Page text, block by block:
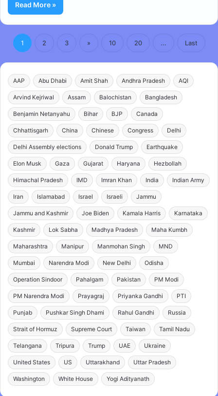
Read More »
1 2 3 » 10 20 ... Last
AAP Abu Dhabi Amit Shah Andhra Pradesh AQI
Arvind Kejriwal Assam Balochistan Bangladesh
Benjamin Netanyahu Bihar BJP Canada
Chhattisgarh China Chinese Congress Delhi
Delhi Assembly elections Donald Trump Earthquake
Elon Musk Gaza Gujarat Haryana Hezbollah
Himachal Pradesh IMD Imran Khan India Indian Army
Iran Islamabad Israel Israeli Jammu
Jammu and Kashmir Joe Biden Kamala Harris Karnataka
Kashmir Lok Sabha Madhya Pradesh Maha Kumbh
Maharashtra Manipur Manmohan Singh MND
Mumbai Narendra Modi New Delhi Odisha
Operation Sindoor Pahalgam Pakistan PM Modi
PM Narendra Modi Prayagraj Priyanka Gandhi PTI
Punjab Pushkar Singh Dhami Rahul Gandhi Russia
Strait of Hormuz Supreme Court Taiwan Tamil Nadu
Telangana Tripura Trump UAE Ukraine
United States US Uttarakhand Uttar Pradesh
Washington White House Yogi Adityanath